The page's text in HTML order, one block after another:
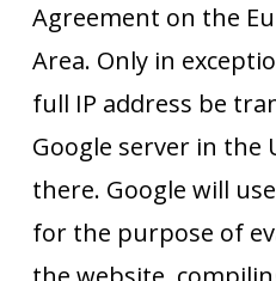
Agreement on the
Area. Only in
full IP address be
Google server in the
there. Google will
for the purpose of